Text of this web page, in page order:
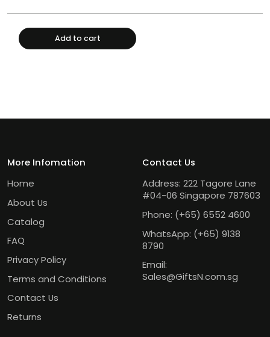
Add to cart
More Infomation
Home
About Us
Catalog
FAQ
Privacy Policy
Terms and Conditions
Contact Us
Returns
Contact Us
Address: 222 Tagore Lane
#04-06 Singapore 787603
Phone: (+65) 6552 4600
WhatsApp: (+65) 9138
8790
Email:
Sales@GiftsN.com.sg